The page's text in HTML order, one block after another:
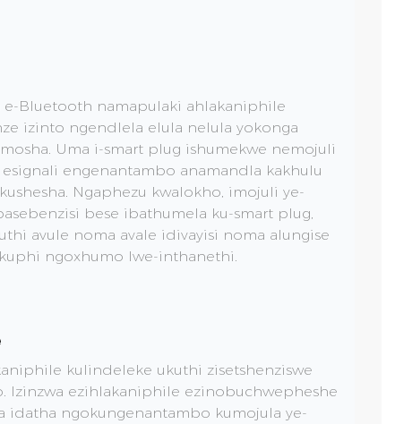
e-Bluetooth namapulaki ahlakaniphile
izinto ngendlela elula nelula yokonga
Uma i-smart plug ishumekwe nemojuli
engenantambo anamandla kakhulu
Ngaphezu kwalokho, imojuli ye-
bese ibathumela ku-smart plug,
avule noma avale idivayisi noma alungise
ngoxhumo lwe-inthanethi.
kulindeleke ukuthi zisetshenziswe
Izinzwa ezihlakaniphile ezinobuchwepheshe
idatha ngokungenantambo kumojula ye-